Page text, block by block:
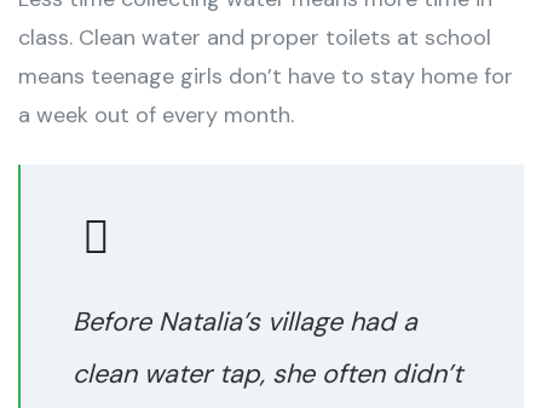
class. Clean water and proper toilets at school
means teenage girls don’t have to stay home for
a week out of every month.
Before Natalia’s village had a
clean water tap, she often didn’t